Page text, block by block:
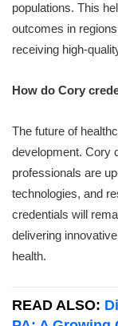
populations. This
outcomes in
receiving high-
How do Cory
The future of
development. Cory
professionals are
technologies, and
credentials will
delivering
health.
READ ALSO: